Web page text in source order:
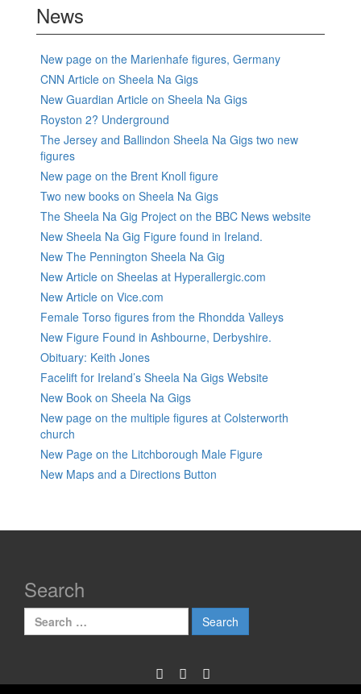
News
New page on the Marienhafe figures, Germany
CNN Article on Sheela Na Gigs
New Guardian Article on Sheela Na Gigs
Royston 2? Underground
The Jersey and Ballindon Sheela Na Gigs two new
figures
New page on the Brent Knoll figure
Two new books on Sheela Na Gigs
The Sheela Na Gig Project on the BBC News website
New Sheela Na Gig Figure found in Ireland.
New The Pennington Sheela Na Gig
New Article on Sheelas at Hyperallergic.com
New Article on Vice.com
Female Torso figures from the Rhondda Valleys
New Figure Found in Ashbourne, Derbyshire.
Obituary: Keith Jones
Facelift for Ireland’s Sheela Na Gigs Website
New Book on Sheela Na Gigs
New page on the multiple figures at Colsterworth
church
New Page on the Litchborough Male Figure
New Maps and a Directions Button
Search
Search
for: